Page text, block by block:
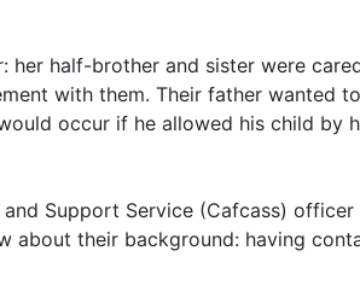
her half-brother and sister were
with them. Their father wanted
occur if he allowed his child
Support Service (Cafcass)
about their background: having